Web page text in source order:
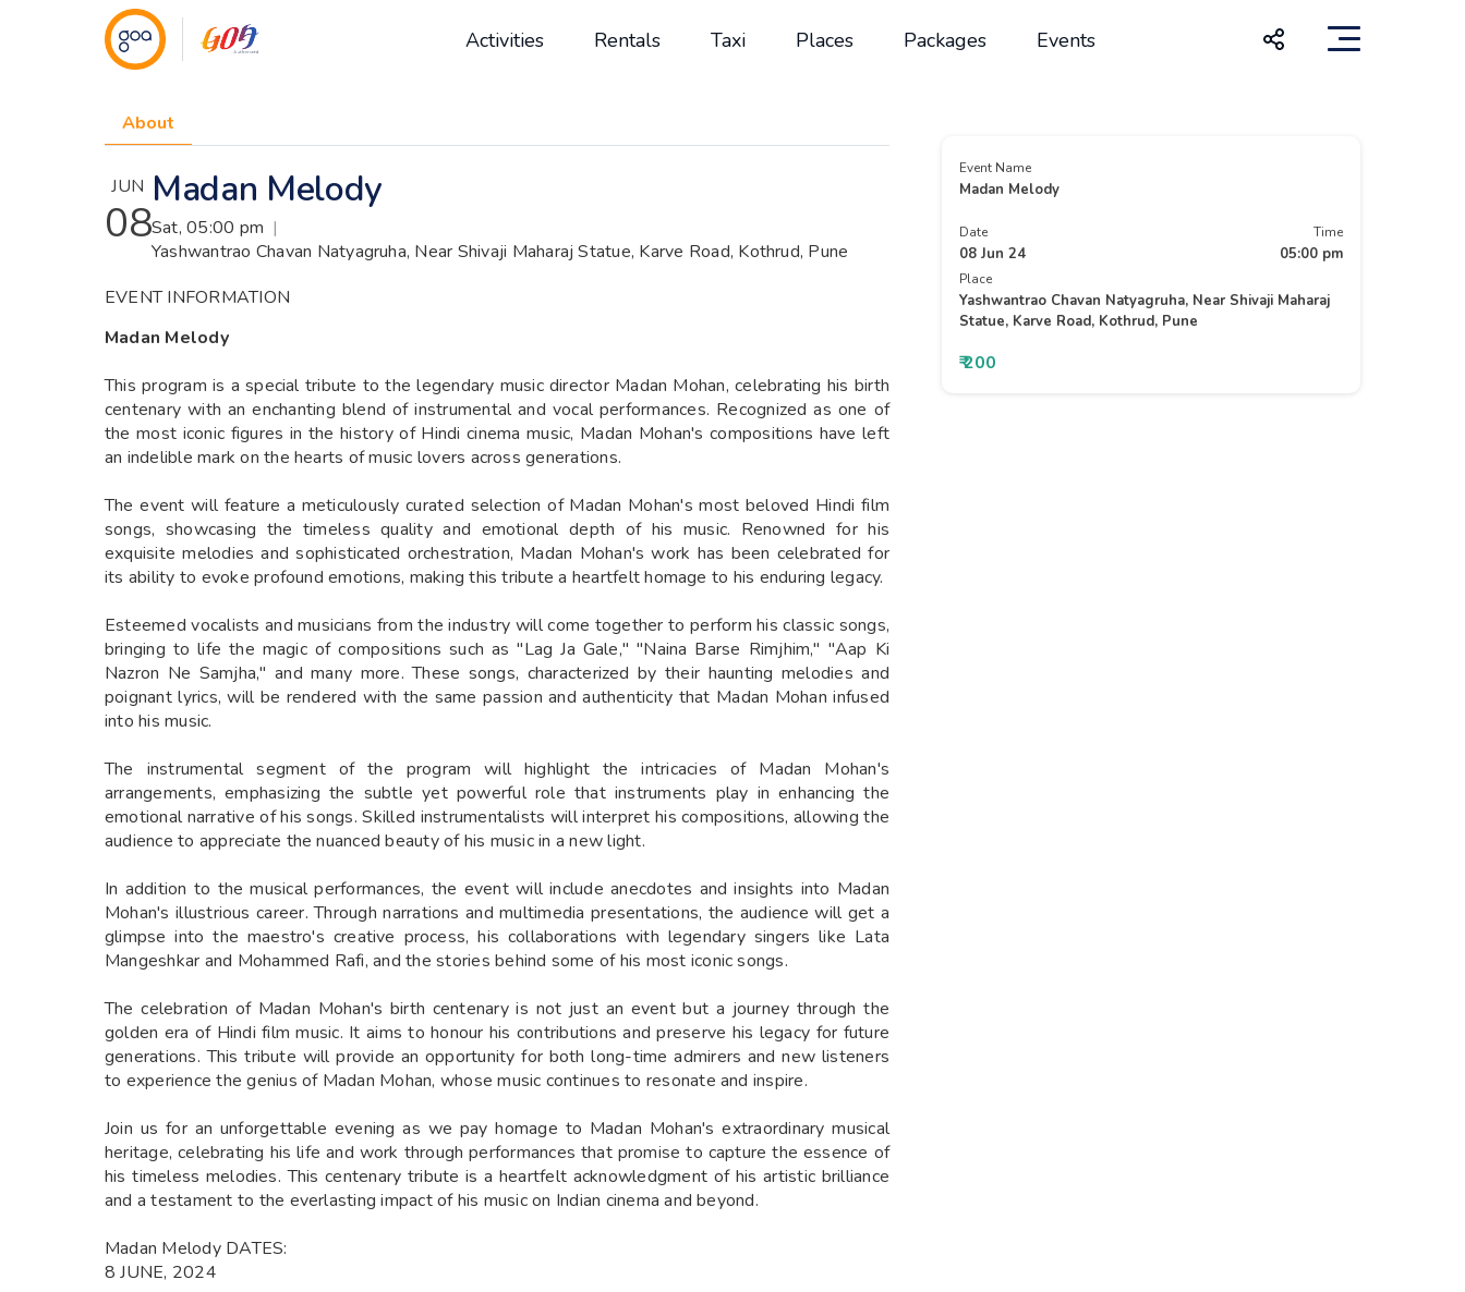
Activities Rentals Taxi Places Packages Events
About
JUN
08
Madan Melody
Sat, 05:00 pm |
Yashwantrao Chavan Natyagruha, Near Shivaji Maharaj Statue, Karve Road, Kothrud, Pune
EVENT INFORMATION
Madan Melody
This program is a special tribute to the legendary music director Madan Mohan, celebrating his birth
centenary with an enchanting blend of instrumental and vocal performances. Recognized as one of
the most iconic figures in the history of Hindi cinema music, Madan Mohan's compositions have left
an indelible mark on the hearts of music lovers across generations.
The event will feature a meticulously curated selection of Madan Mohan's most beloved Hindi film
songs, showcasing the timeless quality and emotional depth of his music. Renowned for his
exquisite melodies and sophisticated orchestration, Madan Mohan's work has been celebrated for
its ability to evoke profound emotions, making this tribute a heartfelt homage to his enduring legacy.
Esteemed vocalists and musicians from the industry will come together to perform his classic songs,
bringing to life the magic of compositions such as "Lag Ja Gale," "Naina Barse Rimjhim," "Aap Ki
Nazron Ne Samjha," and many more. These songs, characterized by their haunting melodies and
poignant lyrics, will be rendered with the same passion and authenticity that Madan Mohan infused
into his music.
The instrumental segment of the program will highlight the intricacies of Madan Mohan's
arrangements, emphasizing the subtle yet powerful role that instruments play in enhancing the
emotional narrative of his songs. Skilled instrumentalists will interpret his compositions, allowing the
audience to appreciate the nuanced beauty of his music in a new light.
In addition to the musical performances, the event will include anecdotes and insights into Madan
Mohan's illustrious career. Through narrations and multimedia presentations, the audience will get a
glimpse into the maestro's creative process, his collaborations with legendary singers like Lata
Mangeshkar and Mohammed Rafi, and the stories behind some of his most iconic songs.
The celebration of Madan Mohan's birth centenary is not just an event but a journey through the
golden era of Hindi film music. It aims to honour his contributions and preserve his legacy for future
generations. This tribute will provide an opportunity for both long-time admirers and new listeners
to experience the genius of Madan Mohan, whose music continues to resonate and inspire.
Join us for an unforgettable evening as we pay homage to Madan Mohan's extraordinary musical
heritage, celebrating his life and work through performances that promise to capture the essence of
his timeless melodies. This centenary tribute is a heartfelt acknowledgment of his artistic brilliance
and a testament to the everlasting impact of his music on Indian cinema and beyond.
Madan Melody DATES:
8 JUNE, 2024
Event Name
Madan Melody
Date
08 Jun 24
Time
05:00 pm
Place
Yashwantrao Chavan Natyagruha, Near Shivaji Maharaj
Statue, Karve Road, Kothrud, Pune
₹ 200